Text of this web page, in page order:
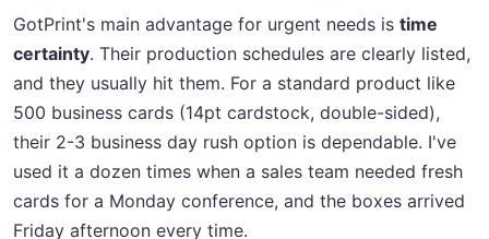
GotPrint's main advantage for urgent needs is time
certainty. Their production schedules are clearly listed,
and they usually hit them. For a standard product like
500 business cards (14pt cardstock, double-sided),
their 2-3 business day rush option is dependable. I've
used it a dozen times when a sales team needed fresh
cards for a Monday conference, and the boxes arrived
Friday afternoon every time.